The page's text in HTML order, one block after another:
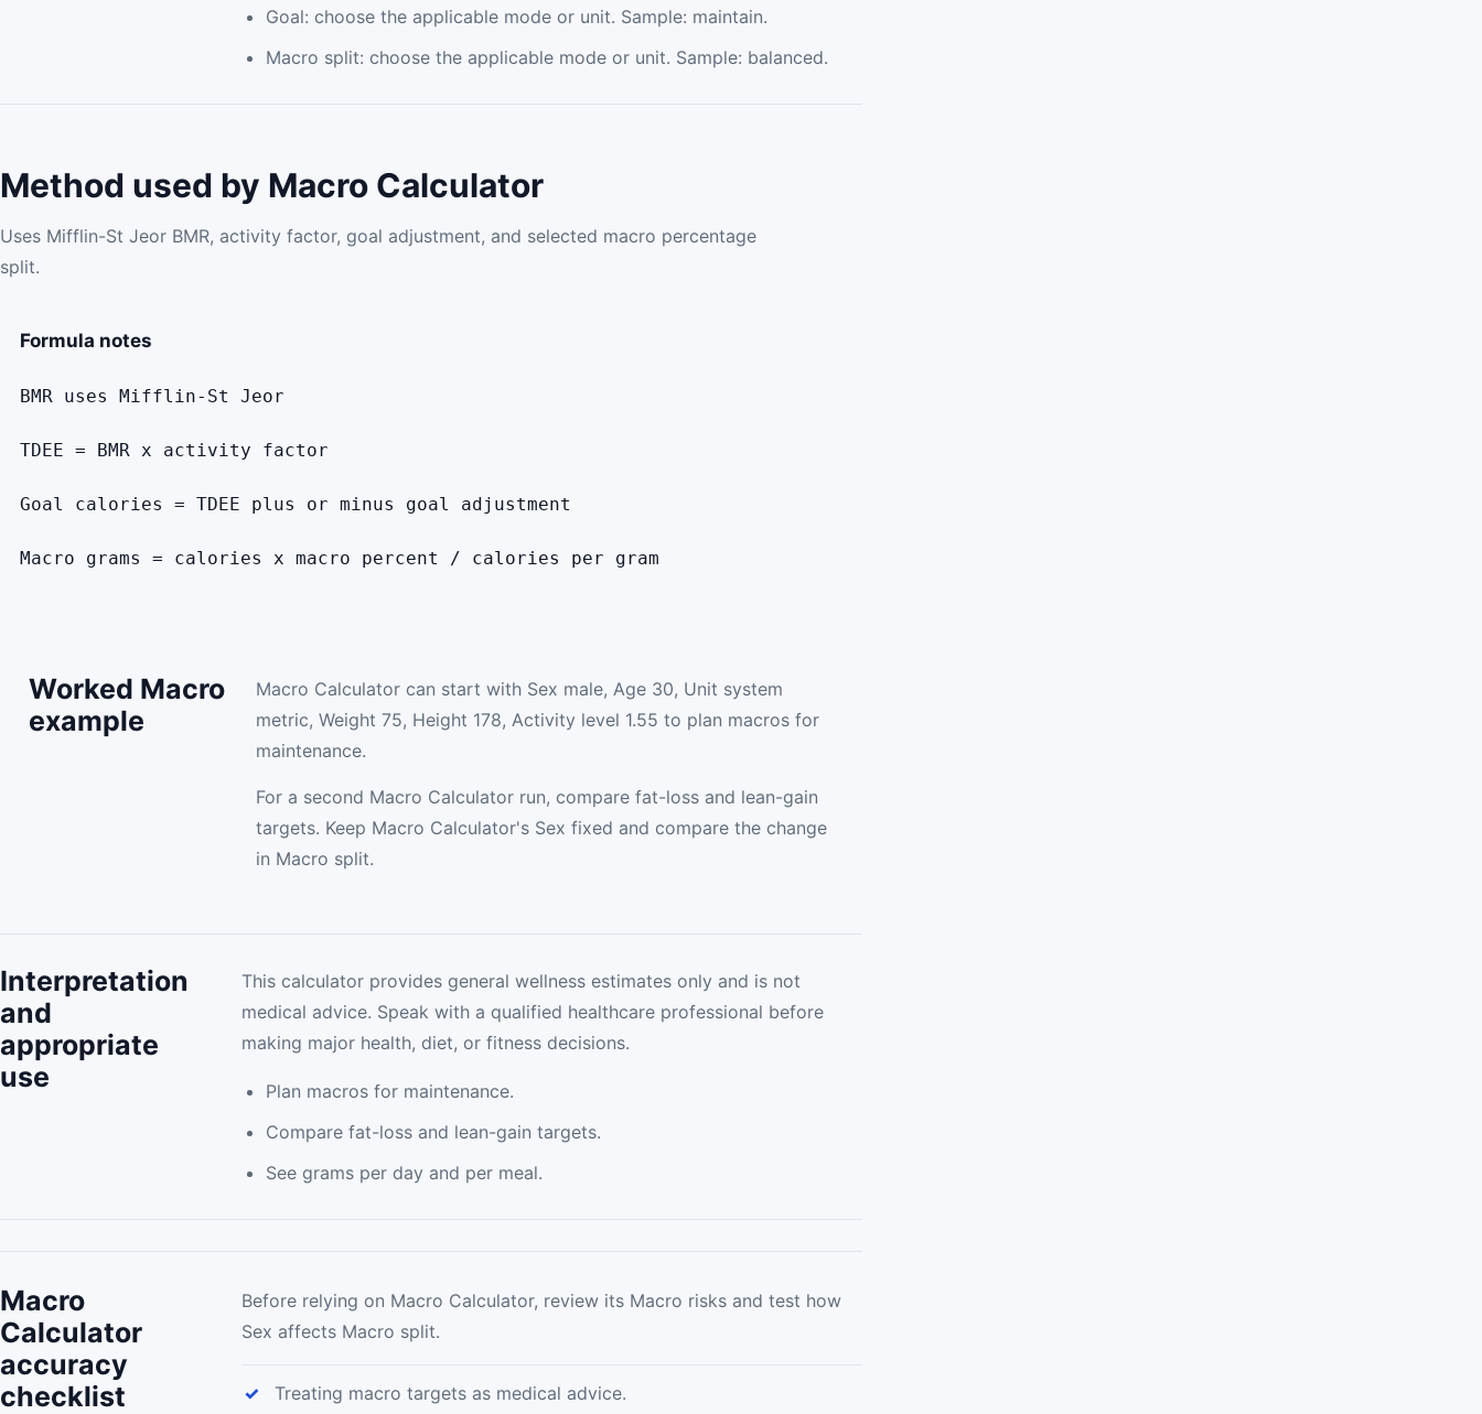
Goal: choose the applicable mode or unit. Sample: maintain.
Macro split: choose the applicable mode or unit. Sample: balanced.
Method used by Macro Calculator
Uses Mifflin-St Jeor BMR, activity factor, goal adjustment, and selected macro percentage
split.
Formula notes
BMR uses Mifflin-St Jeor
TDEE = BMR x activity factor
Goal calories = TDEE plus or minus goal adjustment
Macro grams = calories x macro percent / calories per gram
Worked Macro
example
Macro Calculator can start with Sex male, Age 30, Unit system
metric, Weight 75, Height 178, Activity level 1.55 to plan macros for
maintenance.
For a second Macro Calculator run, compare fat-loss and lean-gain
targets. Keep Macro Calculator's Sex fixed and compare the change
in Macro split.
Interpretation
and
appropriate
use
This calculator provides general wellness estimates only and is not
medical advice. Speak with a qualified healthcare professional before
making major health, diet, or fitness decisions.
Plan macros for maintenance.
Compare fat-loss and lean-gain targets.
See grams per day and per meal.
Macro
Calculator
accuracy
checklist
Before relying on Macro Calculator, review its Macro risks and test how
Sex affects Macro split.
Treating macro targets as medical advice.